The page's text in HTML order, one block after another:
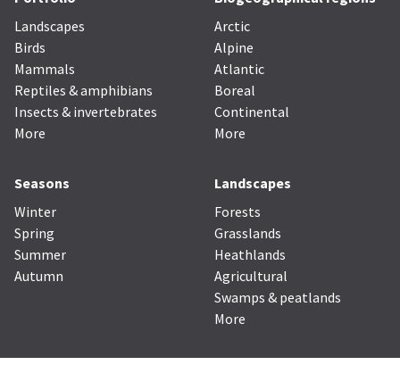
Landscapes
Birds
Mammals
Reptiles & amphibians
Insects & invertebrates
More
Arctic
Alpine
Atlantic
Boreal
Continental
More
Seasons
Winter
Spring
Summer
Autumn
Landscapes
Forests
Grasslands
Heathlands
Agricultural
Swamps & peatlands
More